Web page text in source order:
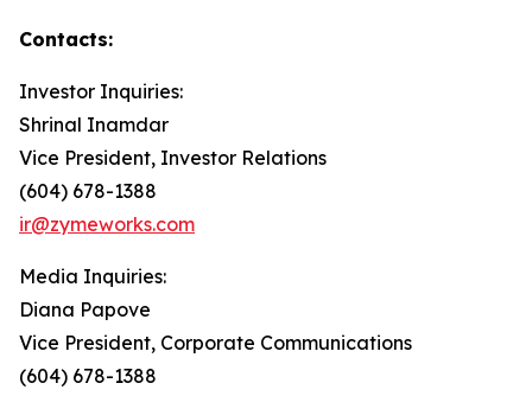
Contacts:
Investor Inquiries:
Shrinal Inamdar
Vice President, Investor Relations
(604) 678-1388
ir@zymeworks.com
Media Inquiries:
Diana Papove
Vice President, Corporate Communications
(604) 678-1388